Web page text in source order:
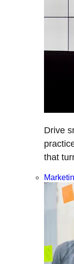
Drive
that